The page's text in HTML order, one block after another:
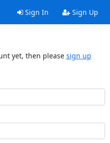
Sign In Sign Up
yet, then please sign up